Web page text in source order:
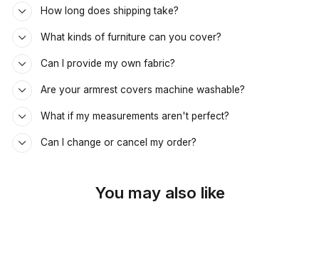
How long does shipping take?
What kinds of furniture can you cover?
Can I provide my own fabric?
Are your armrest covers machine washable?
What if my measurements aren't perfect?
Can I change or cancel my order?
You may also like